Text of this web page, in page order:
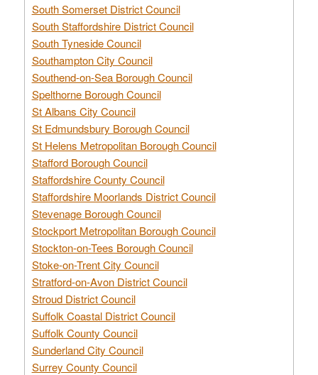
South Somerset District Council
South Staffordshire District Council
South Tyneside Council
Southampton City Council
Southend-on-Sea Borough Council
Spelthorne Borough Council
St Albans City Council
St Edmundsbury Borough Council
St Helens Metropolitan Borough Council
Stafford Borough Council
Staffordshire County Council
Staffordshire Moorlands District Council
Stevenage Borough Council
Stockport Metropolitan Borough Council
Stockton-on-Tees Borough Council
Stoke-on-Trent City Council
Stratford-on-Avon District Council
Stroud District Council
Suffolk Coastal District Council
Suffolk County Council
Sunderland City Council
Surrey County Council